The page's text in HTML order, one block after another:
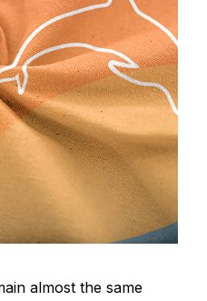
almost the same